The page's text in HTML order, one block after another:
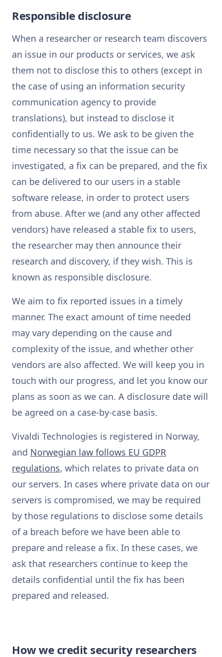
Responsible disclosure
When a researcher or research team discovers
an issue in our products or services, we ask
them not to disclose this to others (except in
the case of using an information security
communication agency to provide
translations), but instead to disclose it
confidentially to us. We ask to be given the
time necessary so that the issue can be
investigated, a fix can be prepared, and the fix
can be delivered to our users in a stable
software release, in order to protect users
from abuse. After we (and any other affected
vendors) have released a stable fix to users,
the researcher may then announce their
research and discovery, if they wish. This is
known as responsible disclosure.
We aim to fix reported issues in a timely
manner. The exact amount of time needed
may vary depending on the cause and
complexity of the issue, and whether other
vendors are also affected. We will keep you in
touch with our progress, and let you know our
plans as soon as we can. A disclosure date will
be agreed on a case-by-case basis.
Vivaldi Technologies is registered in Norway,
and Norwegian law follows EU GDPR
regulations, which relates to private data on
our servers. In cases where private data on our
servers is compromised, we may be required
by those regulations to disclose some details
of a breach before we have been able to
prepare and release a fix. In these cases, we
ask that researchers continue to keep the
details confidential until the fix has been
prepared and released.
How we credit security researchers